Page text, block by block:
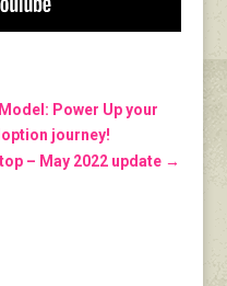
Power Up your
journey!
– May 2022 update →